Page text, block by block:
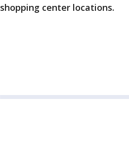
shopping center locations.